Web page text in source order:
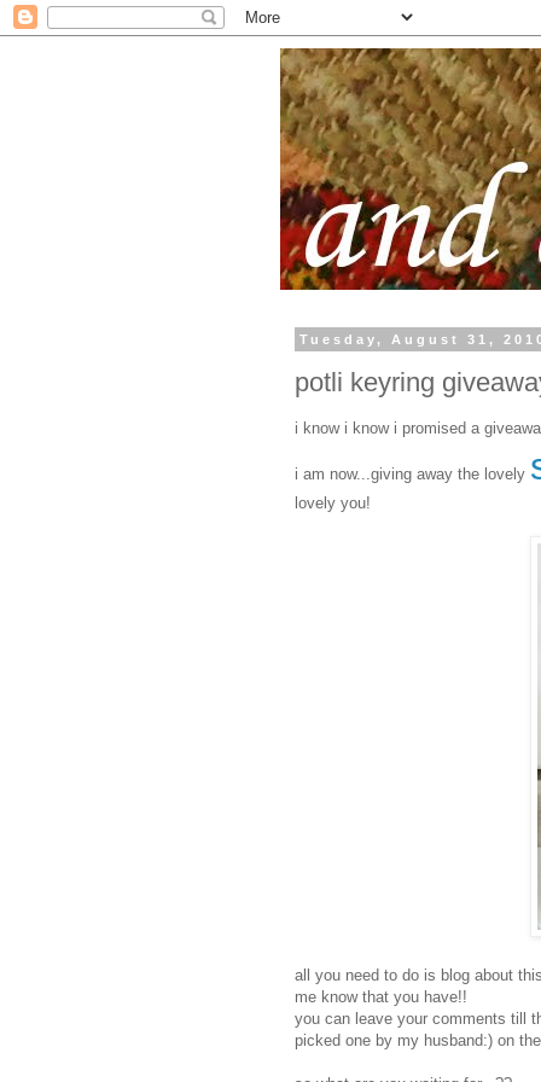
Tuesday, August 31,
potli keyring
i know i know i promised a
i am now...giving away the lovely
lovely you!
all you need to do is blog about
me know that you have!!
you can leave your comments till
picked one by my husband:) on